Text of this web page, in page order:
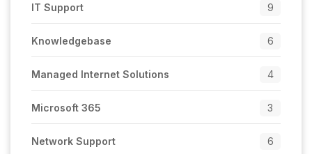
IT Support 9
Knowledgebase 6
Managed Internet Solutions 4
Microsoft 365 3
Network Support 6